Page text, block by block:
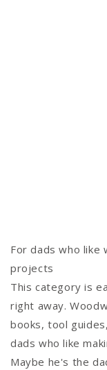
For dads who like
projects
This category is
right away.
books, tool
dads who like
Maybe he's the